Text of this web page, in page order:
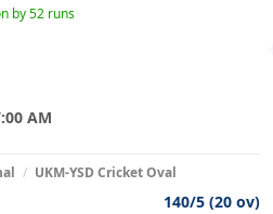
by 52 runs
AM
/ UKM-YSD Cricket Oval
140/5 (20 ov)